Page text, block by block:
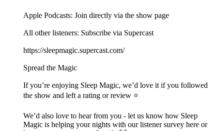
Apple Podcasts: Join directly via the show page
All other listeners: Subscribe via Supercast
https://sleepmagic.supercast.com/
Spread the Magic
If you’re enjoying Sleep Magic, we’d love it if you followed
the show and left a rating or review ⭐️
We’d also love to hear from you - let us know how Sleep
Magic is helping your nights with our listener survey here or